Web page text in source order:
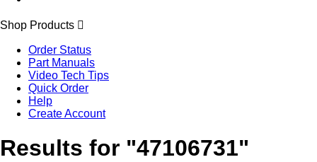
Shop Products
Order Status
Part Manuals
Video Tech Tips
Quick Order
Help
Create Account
Results for "47106731"